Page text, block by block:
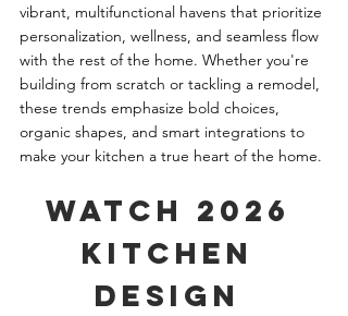
vibrant, multifunctional havens that prioritize
personalization, wellness, and seamless flow
with the rest of the home. Whether you're
building from scratch or tackling a remodel,
these trends emphasize bold choices,
organic shapes, and smart integrations to
make your kitchen a true heart of the home.
Watch 2026
Kitchen
Design